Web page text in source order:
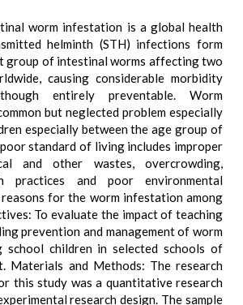
worm infestation is a global health
helminth (STH) infections form
group of intestinal worms affecting two
causing considerable morbidity
entirely preventable. Worm
but neglected problem especially
especially between the age group of
standard of living includes improper
and other wastes, overcrowding,
practices and poor environmental
for the worm infestation among
To evaluate the impact of teaching
prevention and management of worm
school children in selected schools of
Materials and Methods: The research
this study was a quantitative research
research design. The sample